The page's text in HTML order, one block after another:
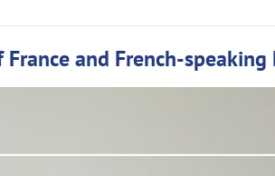
and French-speaking